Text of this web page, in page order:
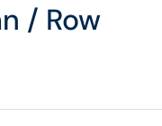
/ Row